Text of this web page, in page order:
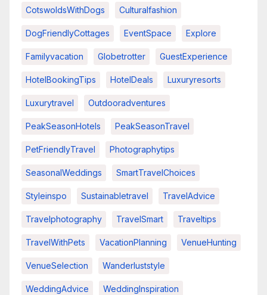
CotswoldsWithDogs Culturalfashion
DogFriendlyCottages EventSpace Explore
Familyvacation Globetrotter GuestExperience
HotelBookingTips HotelDeals Luxuryresorts
Luxurytravel Outdooradventures
PeakSeasonHotels PeakSeasonTravel
PetFriendlyTravel Photographytips
SeasonalWeddings SmartTravelChoices
Styleinspo Sustainabletravel TravelAdvice
Travelphotography TravelSmart Traveltips
TravelWithPets VacationPlanning VenueHunting
VenueSelection Wanderluststyle
WeddingAdvice WeddingInspiration